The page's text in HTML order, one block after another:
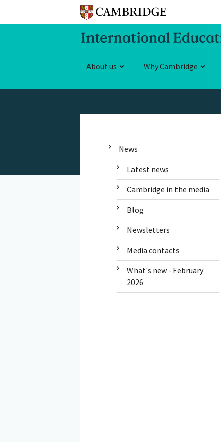
About us Why Cambridge
News
Latest news
Cambridge in the media
Blog
Newsletters
Media contacts
What's new - February
2026